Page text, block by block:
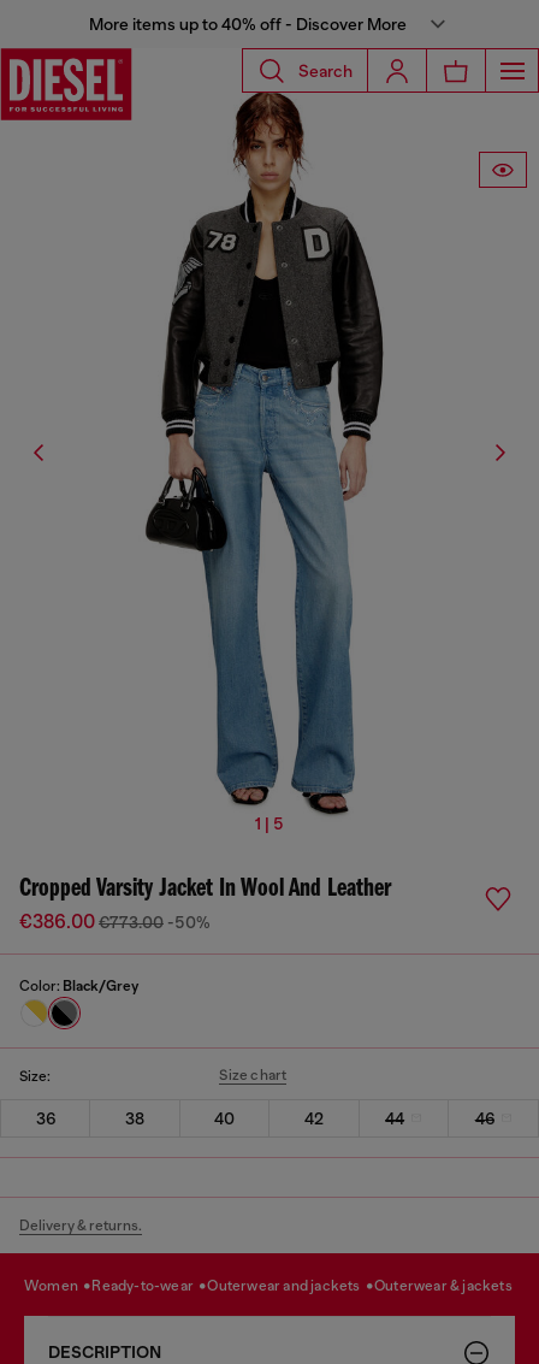
More items up to 40% off - Discover More
Search
1 | 5
Cropped Varsity Jacket In Wool And Leather
€386.00€773.00 -50%
Color: Black/Grey
Size: Size chart
36 38 40 42 44 46
Delivery & returns.
women ready-to-wear outerwear and jackets outerwear & jackets
DESCRIPTION